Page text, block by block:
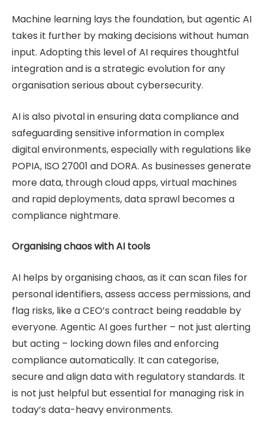
Machine learning lays the foundation, but agentic AI
takes it further by making decisions without human
input. Adopting this level of AI requires thoughtful
integration and is a strategic evolution for any
organisation serious about cybersecurity.
AI is also pivotal in ensuring data compliance and
safeguarding sensitive information in complex
digital environments, especially with regulations like
POPIA, ISO 27001 and DORA. As businesses generate
more data, through cloud apps, virtual machines
and rapid deployments, data sprawl becomes a
compliance nightmare.
Organising chaos with AI tools
AI helps by organising chaos, as it can scan files for
personal identifiers, assess access permissions, and
flag risks, like a CEO’s contract being readable by
everyone. Agentic AI goes further – not just alerting
but acting – locking down files and enforcing
compliance automatically. It can categorise,
secure and align data with regulatory standards. It
is not just helpful but essential for managing risk in
today’s data-heavy environments.